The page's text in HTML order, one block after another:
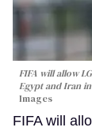
FIFA will allow
Egypt and Iran
Images
FIFA will